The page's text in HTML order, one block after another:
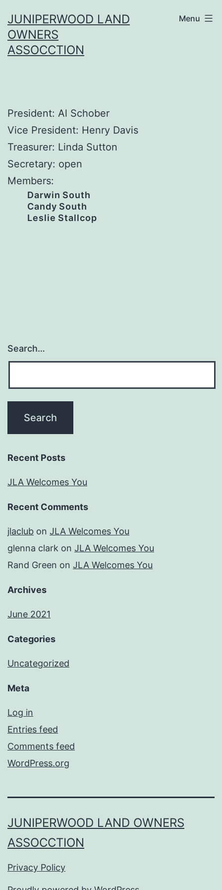
to
content
JUNIPERWOOD LAND
OWNERS
ASSOCCTION
Menu
President: Al Schober
Vice President: Henry Davis
Treasurer: Linda Sutton
Secretary: open
Members:
Darwin South
Candy South
Leslie Stallcop
Search…
Recent Posts
JLA Welcomes You
Recent Comments
jlaclub on JLA Welcomes You
glenna clark on JLA Welcomes You
Rand Green on JLA Welcomes You
Archives
June 2021
Categories
Uncategorized
Meta
Log in
Entries feed
Comments feed
WordPress.org
JUNIPERWOOD LAND OWNERS
ASSOCCTION
Privacy Policy